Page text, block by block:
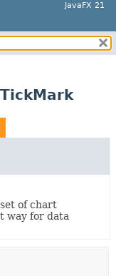
JavaFX 21
of chart
way for data